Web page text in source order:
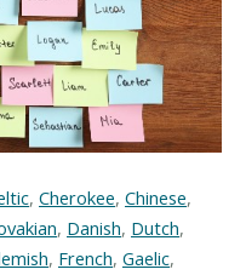
, Cherokee, Chinese,
, Danish, Dutch,
, French, Gaelic,